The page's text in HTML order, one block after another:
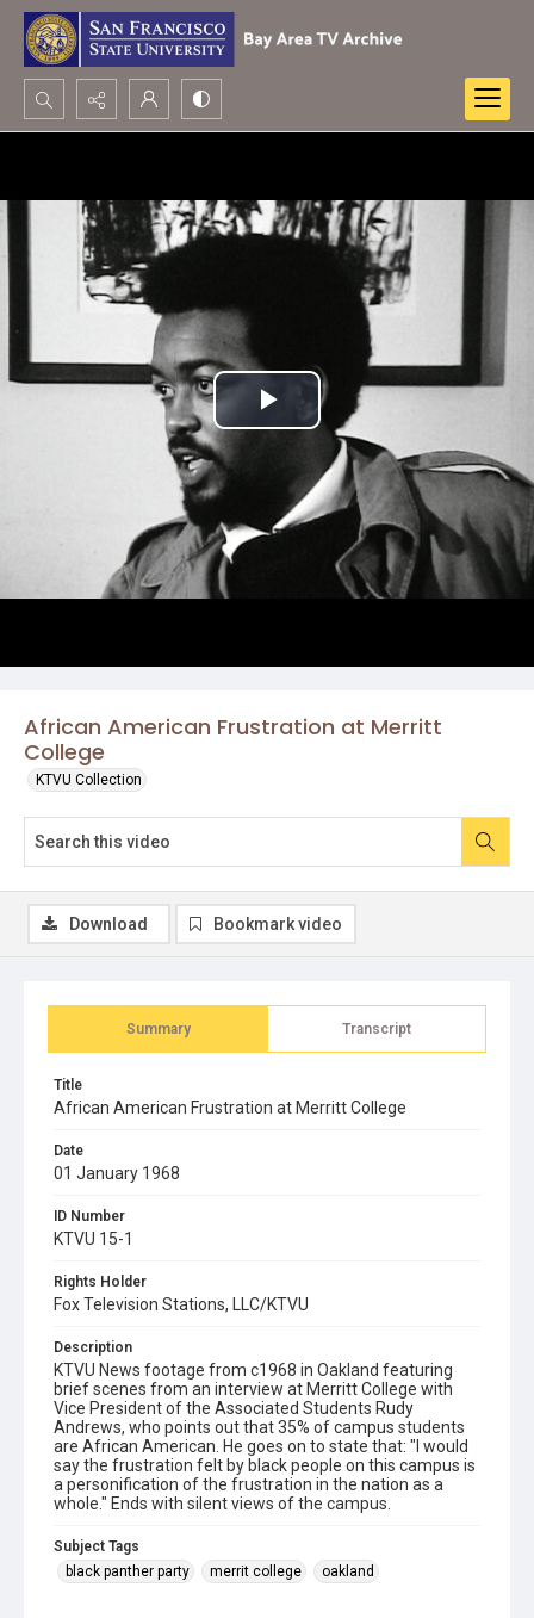
Search...
African American Frustration at Merritt
College
KTVU Collection
Play
Video
Summary Transcript
Title
African American Frustration at Merritt College
Date
01 January 1968
ID Number
KTVU 15-1
Rights Holder
Fox Television Stations, LLC/KTVU
Description
KTVU News footage from c1968 in Oakland featuring
brief scenes from an interview at Merritt College with
Vice President of the Associated Students Rudy
Andrews, who points out that 35% of campus students
are African American. He goes on to state that: "I would
say the frustration felt by black people on this campus is
a personification of the frustration in the nation as a
whole." Ends with silent views of the campus.
Subject Tags
black panther party
merrit college
oakland
Download Bookmark video